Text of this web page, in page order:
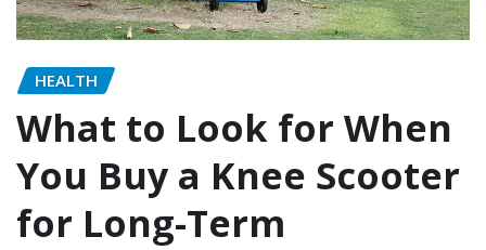
HEALTH
What to Look for When
You Buy a Knee Scooter
for Long-Term